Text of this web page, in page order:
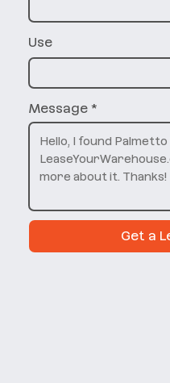
Get a
Message
Use